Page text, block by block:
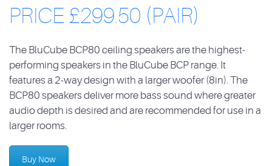
PRICE £299.50 (PAIR)
The BluCube BCP80 ceiling speakers are the highest-
performing speakers in the BluCube BCP range. It
features a 2-way design with a larger woofer (8in). The
BCP80 speakers deliver more bass sound where greater
audio depth is desired and are recommended for use in a
larger rooms.
Buy Now